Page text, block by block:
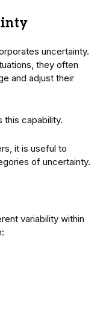
uncertainty.
they often
and adjust their
this capability.
it is useful to
of uncertainty.
variability within